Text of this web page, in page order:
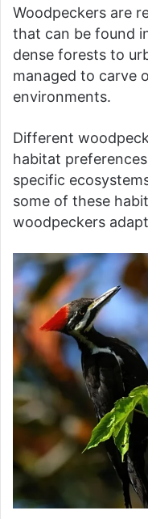
Woodpeckers are
that can be found
dense forests to
managed to carve
environments.
Different
habitat
specific
some of these
woodpeckers